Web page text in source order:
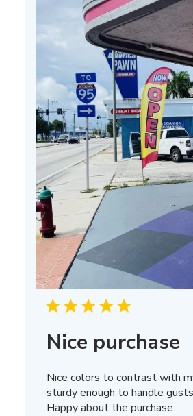
Nice purchase
Nice colors to contrast with
sturdy enough to handle
Happy about the purchase.